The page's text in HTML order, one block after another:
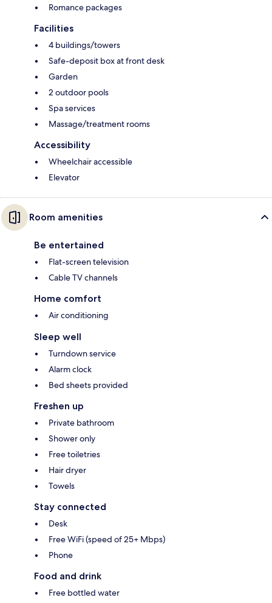
Romance packages
Facilities
4 buildings/towers
Safe-deposit box at front desk
Garden
2 outdoor pools
Spa services
Massage/treatment rooms
Accessibility
Wheelchair accessible
Elevator
Room amenities
Be entertained
Flat-screen television
Cable TV channels
Home comfort
Air conditioning
Sleep well
Turndown service
Alarm clock
Bed sheets provided
Freshen up
Private bathroom
Shower only
Free toiletries
Hair dryer
Towels
Stay connected
Desk
Free WiFi (speed of 25+ Mbps)
Phone
Food and drink
Free bottled water